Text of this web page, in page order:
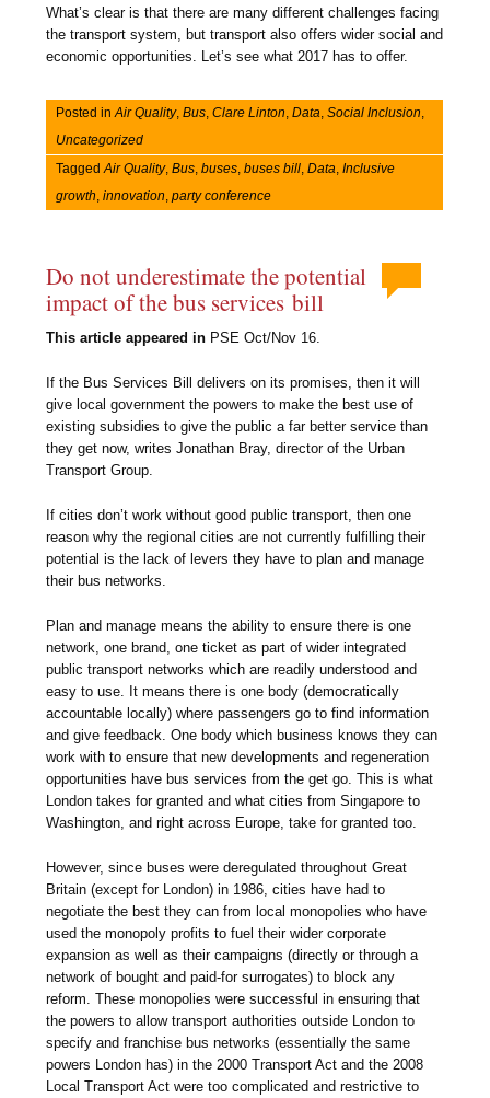
What’s clear is that there are many different challenges facing
the transport system, but transport also offers wider social and
economic opportunities. Let’s see what 2017 has to offer.
Posted inAir Quality,Bus,Clare Linton,Data,Social Inclusion,
Uncategorized
TaggedAir Quality,Bus,buses,buses bill,Data,Inclusive
growth,innovation,party conference
Do not underestimate the potential
impact of the bus services bill
This article appeared in PSE Oct/Nov 16.
If the Bus Services Bill delivers on its promises, then it will
give local government the powers to make the best use of
existing subsidies to give the public a far better service than
they get now, writes Jonathan Bray, director of the Urban
Transport Group.
If cities don’t work without good public transport, then one
reason why the regional cities are not currently fulfilling their
potential is the lack of levers they have to plan and manage
their bus networks.
Plan and manage means the ability to ensure there is one
network, one brand, one ticket as part of wider integrated
public transport networks which are readily understood and
easy to use. It means there is one body (democratically
accountable locally) where passengers go to find information
and give feedback. One body which business knows they can
work with to ensure that new developments and regeneration
opportunities have bus services from the get go. This is what
London takes for granted and what cities from Singapore to
Washington, and right across Europe, take for granted too.
However, since buses were deregulated throughout Great
Britain (except for London) in 1986, cities have had to
negotiate the best they can from local monopolies who have
used the monopoly profits to fuel their wider corporate
expansion as well as their campaigns (directly or through a
network of bought and paid-for surrogates) to block any
reform. These monopolies were successful in ensuring that
the powers to allow transport authorities outside London to
specify and franchise bus networks (essentially the same
powers London has) in the 2000 Transport Act and the 2008
Local Transport Act were too complicated and restrictive to